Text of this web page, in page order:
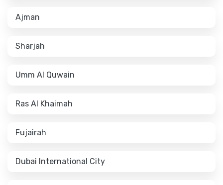
Ajman
Sharjah
Umm Al Quwain
Ras Al Khaimah
Fujairah
Dubai International City